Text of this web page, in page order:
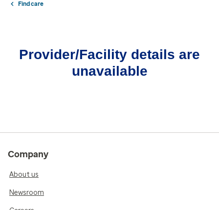
Find care
Provider/Facility details are
unavailable
Company
About us
Newsroom